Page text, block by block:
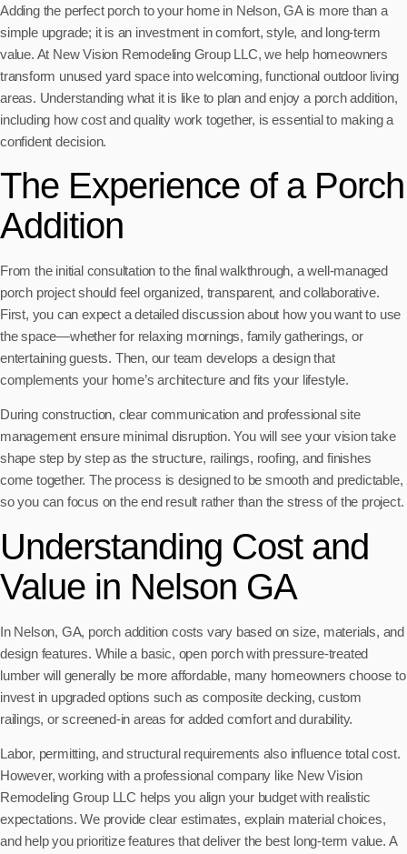
Adding the perfect porch to your home in Nelson, GA is more than a
simple upgrade; it is an investment in comfort, style, and long-term
value. At New Vision Remodeling Group LLC, we help homeowners
transform unused yard space into welcoming, functional outdoor living
areas. Understanding what it is like to plan and enjoy a porch addition,
including how cost and quality work together, is essential to making a
confident decision.
The Experience of a Porch
Addition
From the initial consultation to the final walkthrough, a well-managed
porch project should feel organized, transparent, and collaborative.
First, you can expect a detailed discussion about how you want to use
the space—whether for relaxing mornings, family gatherings, or
entertaining guests. Then, our team develops a design that
complements your home’s architecture and fits your lifestyle.
During construction, clear communication and professional site
management ensure minimal disruption. You will see your vision take
shape step by step as the structure, railings, roofing, and finishes
come together. The process is designed to be smooth and predictable,
so you can focus on the end result rather than the stress of the project.
Understanding Cost and
Value in Nelson GA
In Nelson, GA, porch addition costs vary based on size, materials, and
design features. While a basic, open porch with pressure-treated
lumber will generally be more affordable, many homeowners choose to
invest in upgraded options such as composite decking, custom
railings, or screened-in areas for added comfort and durability.
Labor, permitting, and structural requirements also influence total cost.
However, working with a professional company like New Vision
Remodeling Group LLC helps you align your budget with realistic
expectations. We provide clear estimates, explain material choices,
and help you prioritize features that deliver the best long-term value. A